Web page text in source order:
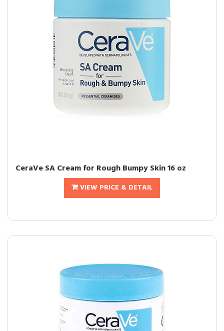
CeraVe SA Cream for Rough Bumpy Skin 16 oz
VIEW PRICE & DETAIL